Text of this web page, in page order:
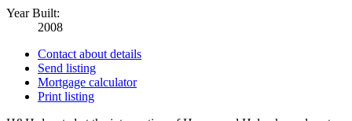
Year Built:
2008
Contact about details
Send listing
Mortgage calculator
Print listing